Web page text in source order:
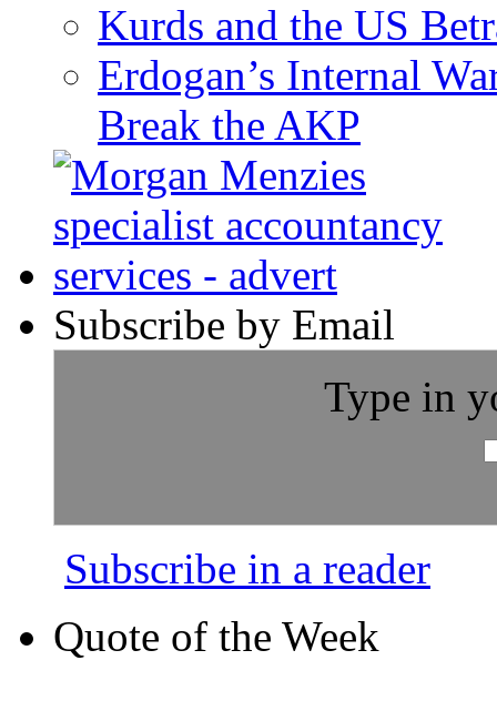
Kurds and the US
Erdogan’s Internal
Break the AKP
Subscribe by Email
Type in
Subscribe in a reader
Quote of the Week